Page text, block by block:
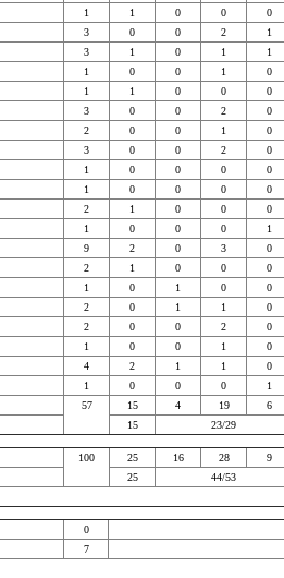
1 1 0 0
0
3 0 0 2
1
3 1 0 1
1
1 0 0 1
0
1 1 0 0
0
3 0 0 2
0
2 0 0 1
0
3 0 0 2
0
1 0 0 0
0
1 0 0 0
0
2 1 0 0
0
1 0 0 0
1
9 2 0 3
0
2 1 0 0
0
1 0 1 0
0
2 0 1 1
0
2 0 0 2
0
1 0 0 1
0
4 2 1 1
0
1 0 0 0
1
57 15 4 19
6
15 23/29
100 25 16 28
9
25 44/53
0
7